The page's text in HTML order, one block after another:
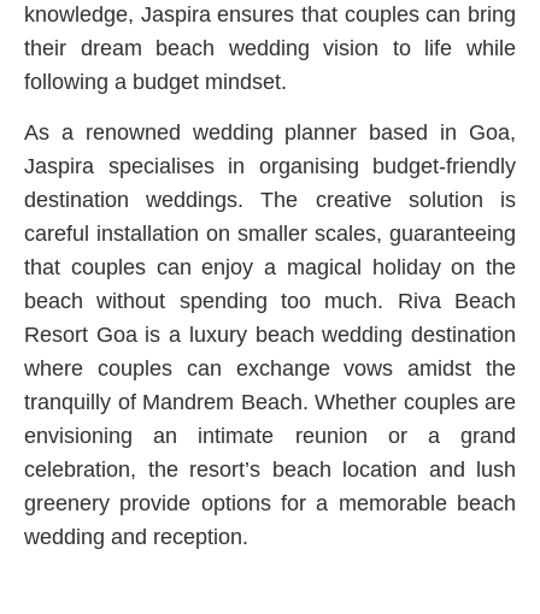
knowledge, Jaspira ensures that couples can bring
their dream beach wedding vision to life while
following a budget mindset.
As a renowned wedding planner based in Goa,
Jaspira specialises in organising budget-friendly
destination weddings. The creative solution is
careful installation on smaller scales, guaranteeing
that couples can enjoy a magical holiday on the
beach without spending too much. Riva Beach
Resort Goa is a luxury beach wedding destination
where couples can exchange vows amidst the
tranquilly of Mandrem Beach. Whether couples are
envisioning an intimate reunion or a grand
celebration, the resort’s beach location and lush
greenery provide options for a memorable beach
wedding and reception.